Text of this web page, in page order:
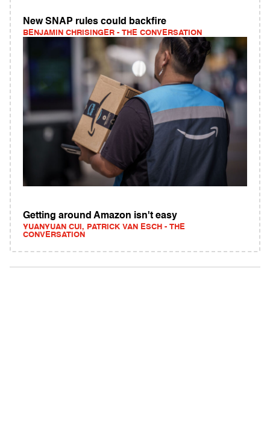
New SNAP rules could backfire
BENJAMIN CHRISINGER - THE CONVERSATION
Getting around Amazon isn't easy
YUANYUAN CUI, PATRICK VAN ESCH - THE
CONVERSATION